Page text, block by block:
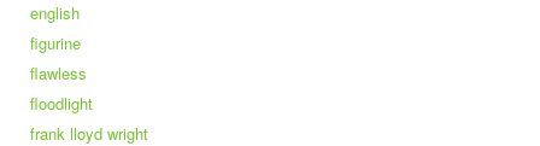
english
figurine
flawless
floodlight
frank lloyd wright